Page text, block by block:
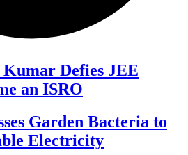
Kumar Defies JEE
an ISRO
Garden Bacteria to
Electricity